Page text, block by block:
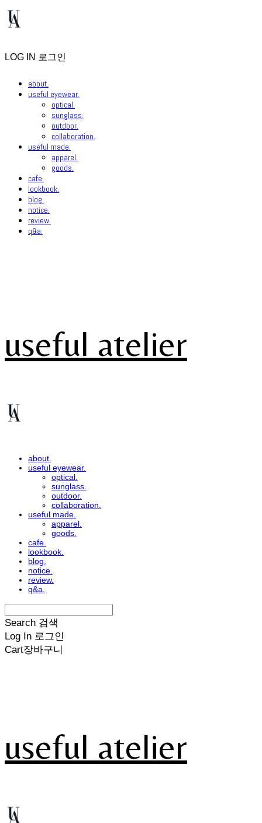
LOG IN 로그인
about.
useful eyewear.
optical.
sunglass.
outdoor.
collaboration.
useful made.
apparel.
goods.
cafe.
lookbook.
blog.
notice.
review.
q&a.
useful atelier
about.
useful eyewear.
optical.
sunglass.
outdoor.
collaboration.
useful made.
apparel.
goods.
cafe.
lookbook.
blog.
notice.
review.
q&a.
Search 검색
Log In 로그인
Cart장바구니
useful atelier